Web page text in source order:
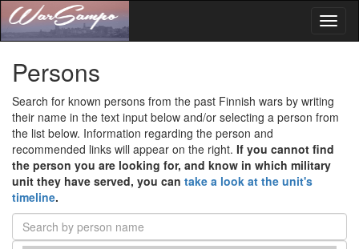
Persons
Search for known persons from the past Finnish wars by writing
their name in the text input below and/or selecting a person from
the list below. Information regarding the person and
recommended links will appear on the right. If you cannot find
the person you are looking for, and know in which military
unit they have served, you can take a look at the unit's
timeline.